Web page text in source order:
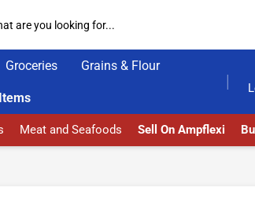
Groceries Grains & Flour
24/7
Meat and Seafoods Sell On Ampflexi